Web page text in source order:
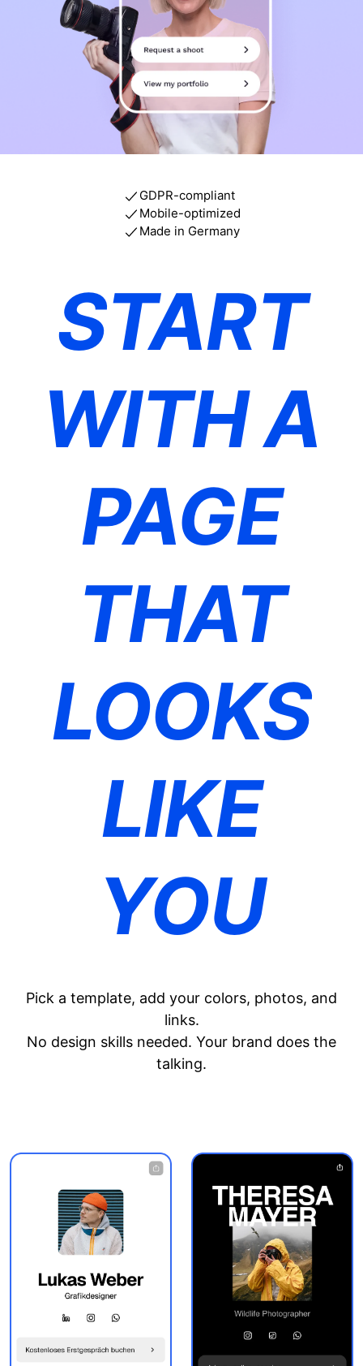
GDPR-compliant
Mobile-optimized
Made in Germany
START
WITH A
PAGE
THAT
LOOKS
LIKE
YOU
Pick a template, add your colors, photos, and
links.
No design skills needed. Your brand does the
talking.